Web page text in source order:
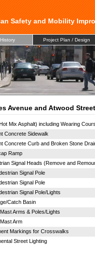
Safety and Mobility
Project Plan / Design
Avenue and Atwood Street
Mix Asphalt) including Wearing
Concrete Sidewalk
Concrete Curb and Broken Stone
Ramp
Signal Heads (Remove and
Signal Pole
Signal Pole
Signal Pole/Lights
Catch Basin
Arms & Poles/Lights
Arm
Markings for Crosswalks
Street Lighting